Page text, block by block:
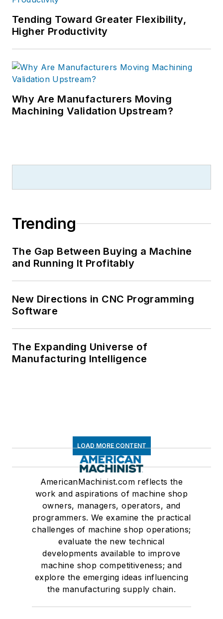
Tending Toward Greater Flexibility,
Higher Productivity
Why Are Manufacturers Moving
Machining Validation Upstream?
Trending
The Gap Between Buying a Machine
and Running It Profitably
New Directions in CNC Programming
Software
The Expanding Universe of
Manufacturing Intelligence
LOAD MORE CONTENT
AmericanMachinist.com reflects the
work and aspirations of machine shop
owners, managers, operators, and
programmers. We examine the practical
challenges of machine shop operations;
evaluate the new technical
developments available to improve
machine shop competitiveness; and
explore the emerging ideas influencing
the manufacturing supply chain.